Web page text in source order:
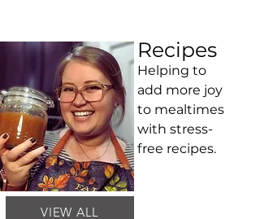
Recipes
Helping to
add more joy
to mealtimes
with stress-
free recipes.
VIEW ALL